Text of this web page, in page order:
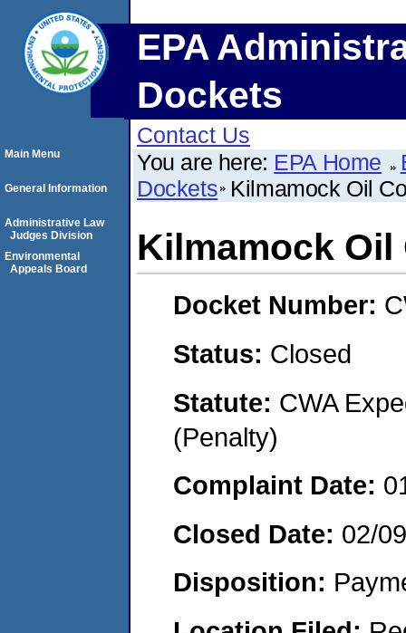
EPA
Dockets
Contact Us
You are here: EPA Home
Dockets Kilmamock Oil
Kilmamock Oil
Docket Number:
Status: Closed
Statute: CWA
(Penalty)
Complaint Date:
Closed Date: 02/
Disposition:
Main Menu
General Information
Administrative Law
Judges Division
Environmental
Appeals Board